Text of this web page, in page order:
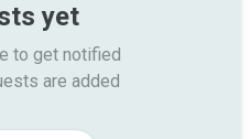
yet
to get notified
are added